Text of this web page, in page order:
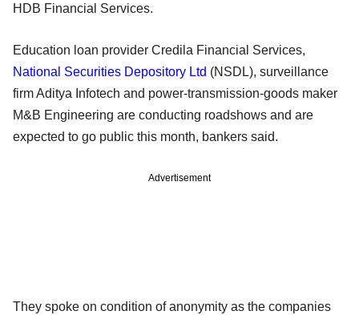
HDB Financial Services.
Education loan provider Credila Financial Services,
National Securities Depository Ltd (NSDL), surveillance
firm Aditya Infotech and power-transmission-goods maker
M&B Engineering are conducting roadshows and are
expected to go public this month, bankers said.
Advertisement
They spoke on condition of anonymity as the companies